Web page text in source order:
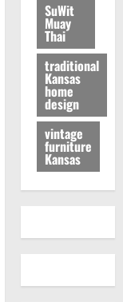
SuWit
Muay
Thai
traditional
Kansas
home
design
vintage
furniture
Kansas